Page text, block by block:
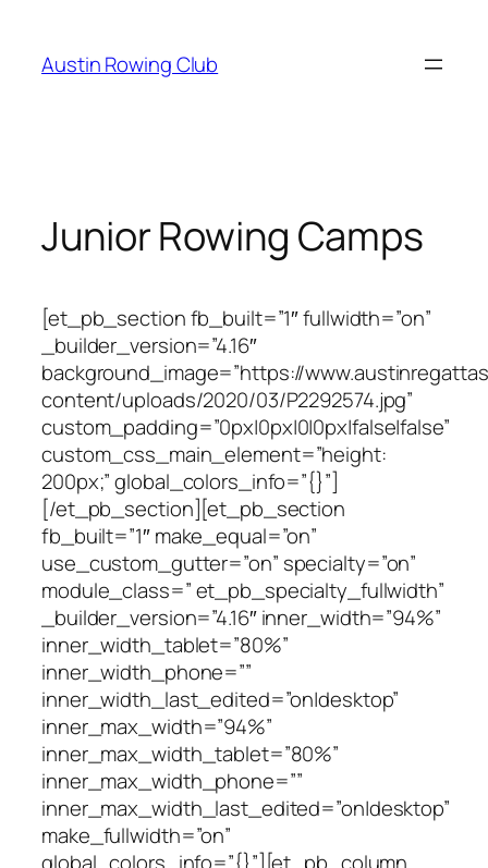
content
Austin Rowing Club
Junior Rowing Camps
[et_pb_section fb_built=”1″ fullwidth=”on”
_builder_version=”4.16″
background_image=”https://
content/uploads/2020/03/P2292574.jpg”
custom_padding=”0px|0px|0|0px|false|false”
custom_css_main_element=”height:
200px;” global_colors_info=”{}”]
[/et_pb_section][et_pb_section
fb_built=”1″ make_equal=”on”
use_custom_gutter=”on” specialty=”on”
module_class=” et_pb_specialty_fullwidth”
_builder_version=”4.16″ inner_width=”94%”
inner_width_tablet=”80%”
inner_width_phone=””
inner_width_last_edited=”on|desktop”
inner_max_width=”94%”
inner_max_width_tablet=”80%”
inner_max_width_phone=””
inner_max_width_last_edited=”on|desktop”
make_fullwidth=”on”
global_colors_info=”{}”][et_pb_column